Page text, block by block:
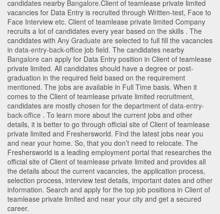
candidates nearby Bangalore.Client of teamlease private limited
vacancies for Data Entry is recruited through Written-test, Face to
Face Interview etc. Client of teamlease private limited Company
recruits a lot of candidates every year based on the skills . The
candidates with Any Graduate are selected to full fill the vacancies
in data-entry-back-office job field. The candidates nearby
Bangalore can apply for Data Entry position in Client of teamlease
private limited. All candidates should have a degree or post-
graduation in the required field based on the requirement
mentioned. The jobs are available in Full Time basis. When it
comes to the Client of teamlease private limited recruitment,
candidates are mostly chosen for the department of data-entry-
back-office . To learn more about the current jobs and other
details, it is better to go through official site of Client of teamlease
private limited and Freshersworld. Find the latest jobs near you
and near your home. So, that you don’t need to relocate. The
Freshersworld is a leading employment portal that researches the
official site of Client of teamlease private limited and provides all
the details about the current vacancies, the application process,
selection process, interview test details, important dates and other
information. Search and apply for the top job positions in Client of
teamlease private limited and near your city and get a secured
career.